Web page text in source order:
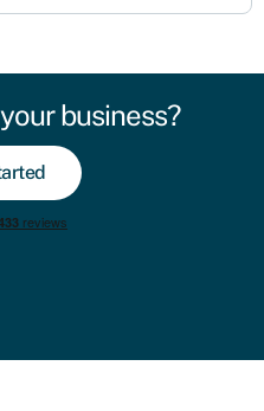
business?